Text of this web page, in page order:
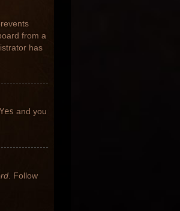
from a
has
Yes and you
. Follow